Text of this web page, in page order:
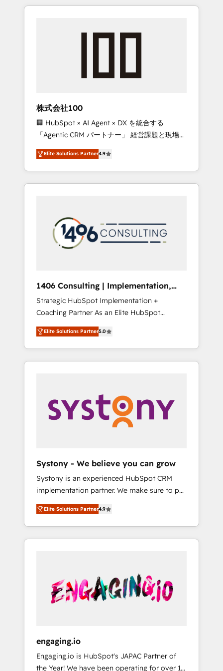
Experience, CRM Data Migration & Custom
insight with international reach to help
we’ve delivered 500+ HubSpot
inbound and loop marketing, content, and
design scalable strategies that drive
measurable growth. 🌎 Highlights: • 10+ years
as a HubSpot partner. • 2023 Impact Awards:
Platform Migration Excellence. • Top 3 Partner
of the Year LATAM 2022, 2023, 2024, 2025. •
Partner of the Year 2024. • Organizer of
Aliados.ai (AI, marketing & tech global
grow faster, smarter, and with impact.
株式会社100
🏢 HubSpot × AI Agent × DX を統合する
「Agentic CRM パートナー」 経営課題と現場業
務をつなぐAIネイティブ・エージェンシーとし
て、HubSpot Eliteの実装力で顧客フロント業務
を再設計します。 💡 100inc は何をする会社
か？ HubSpotを共通基盤に、AIエージェントを
本のAIネイティブ・エージェンシーです。事業
部・グループ会社・部門が分立する組織で、デ
ータと業務プロセスのサイロ化を、CRMを軸と
ら、GTMの見える化・自動化まで。全Hub統合
運用、データ品質設計、グループ横断のCRM統
合に対応します。 2️⃣ AIエージェント組織構築
営業・マーケティング業務の一部をAIが自律実
行する組織への移行を設計・実装。Breeze・
Claude等をHubSpotと連携させ、役割定義・運
用ルール・成果指標まで含めて設計します。 3️⃣
PMOとして主導。「設定の代行ではなく、設計
の責任」を引き受け、部門横断の統合・浸透・
変革管理を実行します。 ▸ CMS戦略設計・構
Hubで一体提供。 ▸ 既存CRM・MAからの移行
支援：Salesforce・Marketo・Pardot等からの
移行、カスタム設計、履歴データ移行と活用設
計まで。 ▸ AEO対応：ChatGPT・Perplexity等
のAI検索からの流入・引用を前提にコンテンツ
HubSpotアワード受賞・HUGリーダー ✓
AI活用に関するご相談、現状整理の壁打ちな
ど、構想段階からお気軽にお問い合わせくださ
Elite Solutions Partner4.9
1406 Consulting | Implementation,
Integration, AI
Strategic HubSpot Implementation +
Coaching Partner As an Elite HubSpot
Partner, 1406 Consulting helps mid-market
revenue teams transform how they sell,
market, and serve. We don't just build your
HubSpot—we teach your team to own it, then
Sales, Service, Data & Content 📈 Sales &
Marketing Alignment + Revenue Team
Enablement 🤖 Breeze AI & Custom Agent
what others broke. Built for mid-market
reality—practical solutions that work with
your actual headcount and constraints. By the
Numbers 🏆 Top 1% of all HubSpot partners
🔄 Top 5% globally in client retention 📅 8+
years of consistent results since 2017 Who
We Serve Revenue teams, marketing leaders,
unified systems that drive real business
results.
Elite Solutions Partner5.0
Systony - We believe you can grow
Systony is an experienced HubSpot CRM
implementation partner. We make sure to put
your organization's needs and goals first and
think along with your organization. We are
only satisfied once you are too. Why
Systony? - 20+ years of experience with
onboardings - Own back-end developers -
Complex data migrations (e.g. Salesforce, MS
Dynamics, Perfect View, SuperOffice) -
sector such as manufacturing, SaaS, business
services and wholesaler companies. As an
Elite Solutions Partner4.9
engaging.io
Engaging.io is HubSpot's JAPAC Partner of
the Year! We have been operating for over 16